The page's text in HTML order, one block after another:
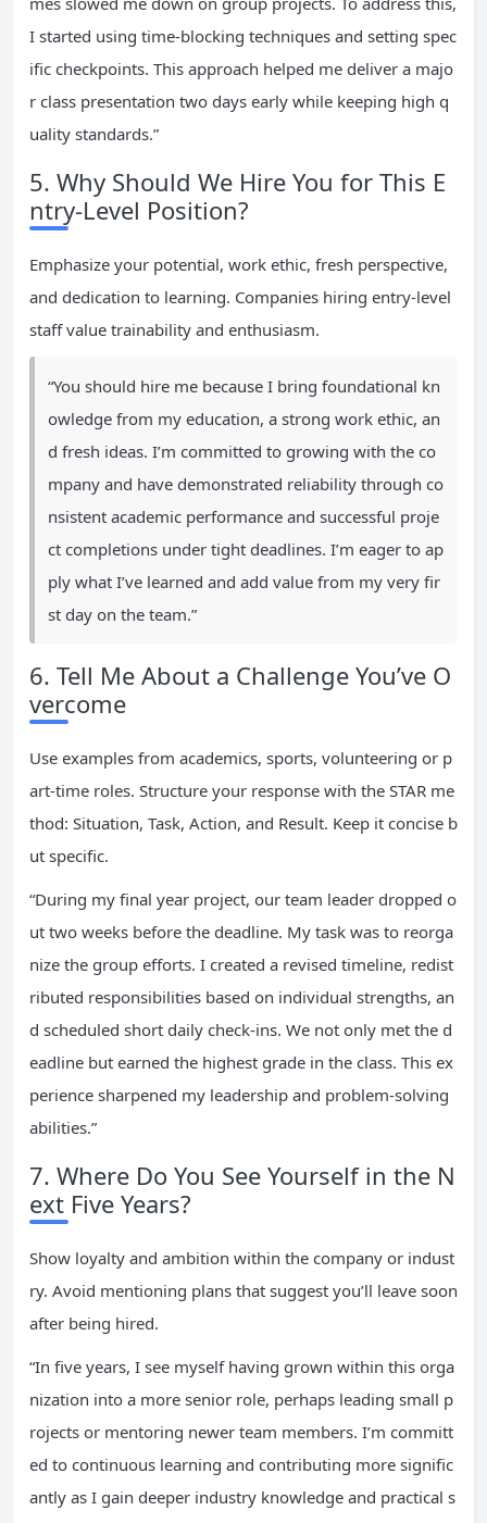
I started using time-blocking techniques and setting spec
ific checkpoints. This approach helped me deliver a majo
r class presentation two days early while keeping high q
uality standards.”
5. Why Should We Hire You for This E
ntry-Level Position?
Emphasize your potential, work ethic, fresh perspective,
and dedication to learning. Companies hiring entry-level
staff value trainability and enthusiasm.
“You should hire me because I bring foundational kn
owledge from my education, a strong work ethic, an
d fresh ideas. I’m committed to growing with the co
mpany and have demonstrated reliability through co
nsistent academic performance and successful proje
ct completions under tight deadlines. I’m eager to ap
ply what I’ve learned and add value from my very fir
st day on the team.”
6. Tell Me About a Challenge You’ve O
vercome
Use examples from academics, sports, volunteering or p
art-time roles. Structure your response with the STAR me
thod: Situation, Task, Action, and Result. Keep it concise b
ut specific.
“During my final year project, our team leader dropped o
ut two weeks before the deadline. My task was to reorga
nize the group efforts. I created a revised timeline, redist
ributed responsibilities based on individual strengths, an
d scheduled short daily check-ins. We not only met the d
eadline but earned the highest grade in the class. This ex
perience sharpened my leadership and problem-solving
abilities.”
7. Where Do You See Yourself in the N
ext Five Years?
Show loyalty and ambition within the company or indust
ry. Avoid mentioning plans that suggest you’ll leave soon
after being hired.
“In five years, I see myself having grown within this orga
nization into a more senior role, perhaps leading small p
rojects or mentoring newer team members. I’m committ
ed to continuous learning and contributing more signific
antly as I gain deeper industry knowledge and practical s